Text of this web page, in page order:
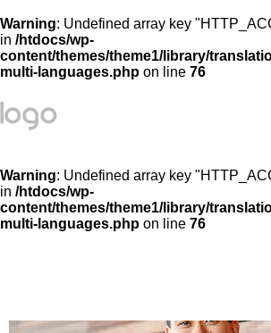
Warning: Undefined array key
in /htdocs/wp-
content/themes/theme1/library/
multi-languages.php on line 76
Warning: Undefined array key
in /htdocs/wp-
content/themes/theme1/library/
multi-languages.php on line 76